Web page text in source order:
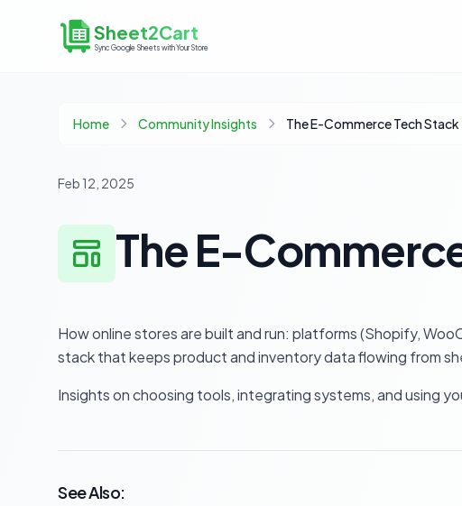
Sheet2Cart
Sync Google Sheets with Your Store
Home Community Insights The E-Commerce Tech Stack
Feb 12, 2025
The E-
How online stores are built and run: platforms (Shopify,
stack that keeps product and inventory data flowing from
Insights on choosing tools, integrating systems, and using
See Also: